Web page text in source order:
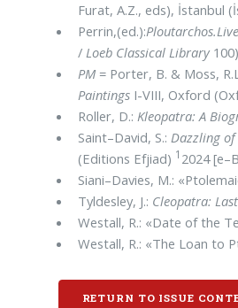
Furat, A.Z., eds), İstanbul
Perrin,(ed.):
/Loeb Classical Library
PM= Porter, B. & Moss,
Paintings I-VIII, Oxford
Roller, D.:Kleopatra: A
Saint–David, S.:Dazzling of
(Editions Efjiad) 1 2024
Siani–Davies, M.:
Tyldesley, J.: Cleopatra:
Westall, R.: «Date of the
Westall, R.: «The Loan to
RETURN TO ISSUE